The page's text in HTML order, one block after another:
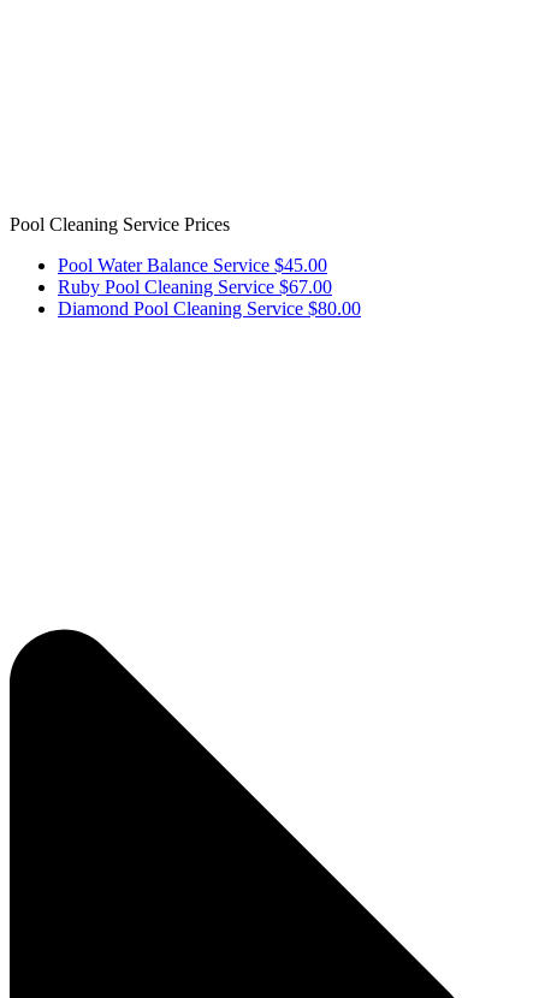
Pool Cleaning Service Prices
Pool Water Balance Service $45.00
Ruby Pool Cleaning Service $67.00
Diamond Pool Cleaning Service $80.00